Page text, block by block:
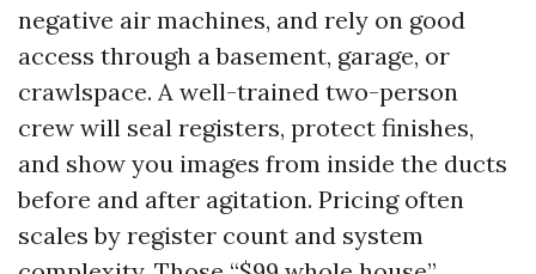
negative air machines, and rely on good
access through a basement, garage, or
crawlspace. A well-trained two-person
crew will seal registers, protect finishes,
and show you images from inside the ducts
before and after agitation. Pricing often
scales by register count and system